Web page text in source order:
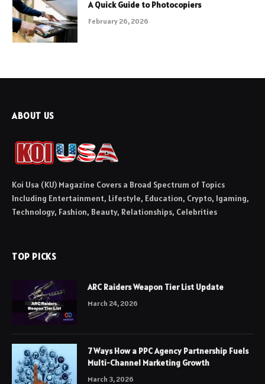
A Quick Guide to Photocopiers
February 26, 2026
ABOUT US
Koi Usa (KU) Magazine Covers a Broad Spectrum of Topics
Including Entertainment, Lifestyle, Education, Crypto, Igaming,
Technology, Fashion, Beauty, Relationships, Celebrities
TOP PICKS
ARC Raiders Weapon Tier List Update
March 24, 2026
7 Ways How a PPC Agency Partnership Fuels
Multi-Channel Marketing Growth
March 3, 2026